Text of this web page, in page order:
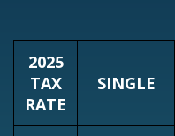
2025
TAX
RATE
SINGLE